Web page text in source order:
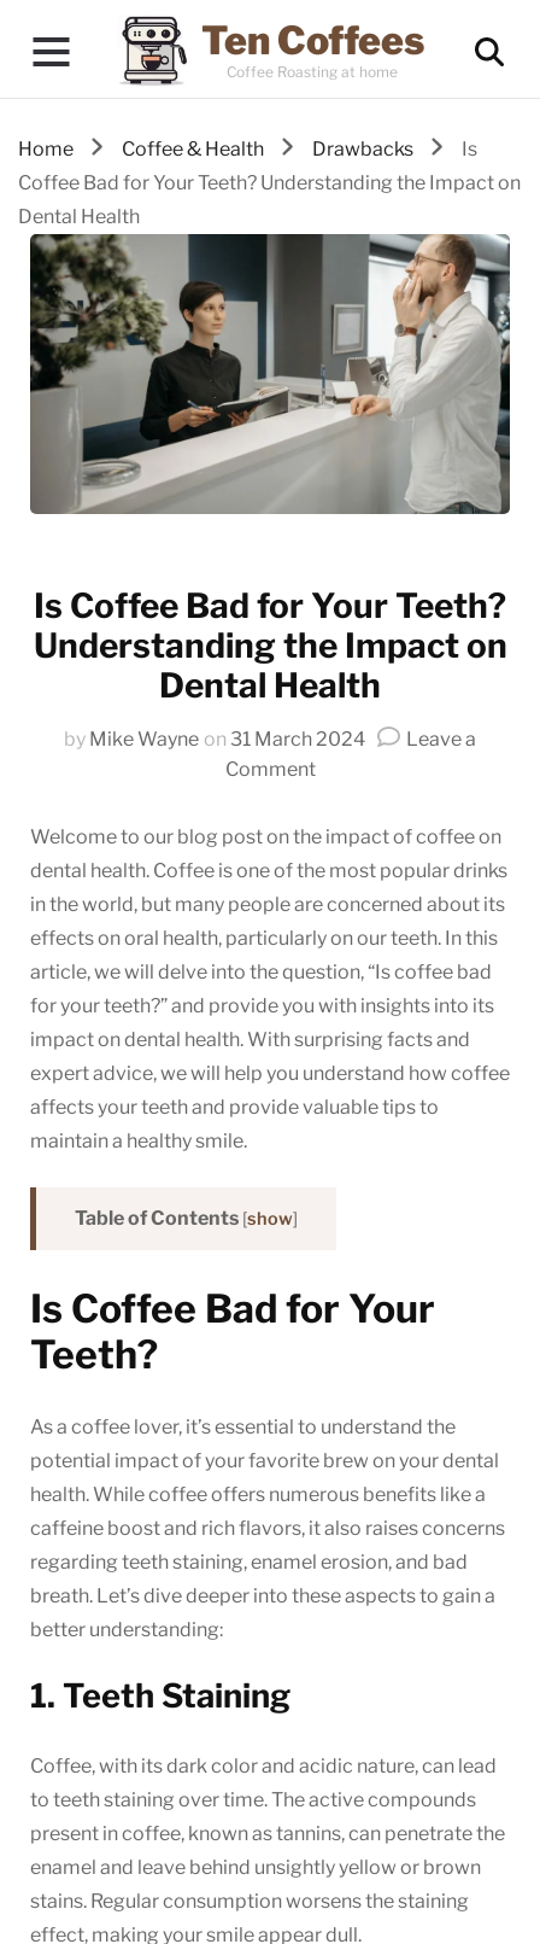
Ten Coffees
Coffee Roasting at home
Home Coffee & Health Drawbacks
Is
Coffee Bad for Your Teeth? Understanding the Impact on
Dental Health
Is Coffee Bad for Your Teeth?
Understanding the Impact on
Dental Health
by Mike Wayne on 31 March 2024
Leave a
Commenton
Coffee
Teeth?
Understanding
the
Impact
on
Dental
Welcome to our blog post on the impact of coffee on
dental health. Coffee is one of the most popular drinks
in the world, but many people are concerned about its
effects on oral health, particularly on our teeth. In this
article, we will delve into the question, “Is coffee bad
for your teeth?” and provide you with insights into its
impact on dental health. With surprising facts and
expert advice, we will help you understand how coffee
affects your teeth and provide valuable tips to
maintain a healthy smile.
Table of Contents [show]
Is Coffee Bad for Your
Teeth?
As a coffee lover, it’s essential to understand the
potential impact of your favorite brew on your dental
health. While coffee offers numerous benefits like a
caffeine boost and rich flavors, it also raises concerns
regarding teeth staining, enamel erosion, and bad
breath. Let’s dive deeper into these aspects to gain a
better understanding:
1. Teeth Staining
Coffee, with its dark color and acidic nature, can lead
to teeth staining over time. The active compounds
present in coffee, known as tannins, can penetrate the
enamel and leave behind unsightly yellow or brown
stains. Regular consumption worsens the staining
effect, making your smile appear dull.